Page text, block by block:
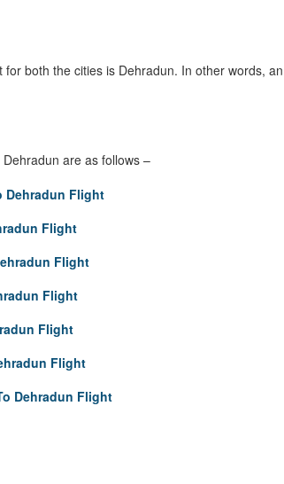
both the cities is Dehradun. In other words,
are as follows –
Dehradun Flight
Flight
Flight
Flight
Flight
Flight
Dehradun Flight